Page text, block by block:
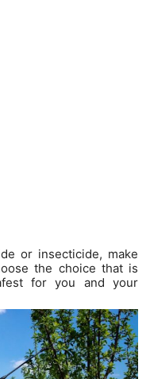
or insecticide, make
the choice that is
for you and your